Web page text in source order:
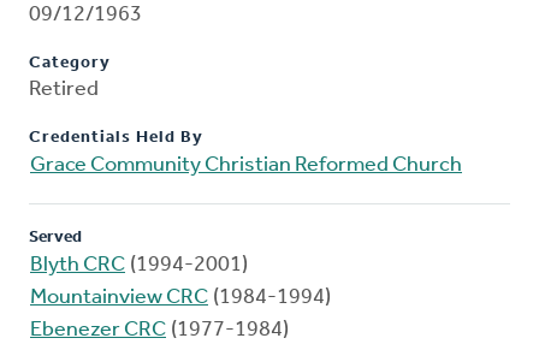
09/12/1963
Category
Retired
Credentials Held By
Grace Community Christian Reformed Church
Served
Blyth CRC (1994-2001)
Mountainview CRC (1984-1994)
Ebenezer CRC (1977-1984)